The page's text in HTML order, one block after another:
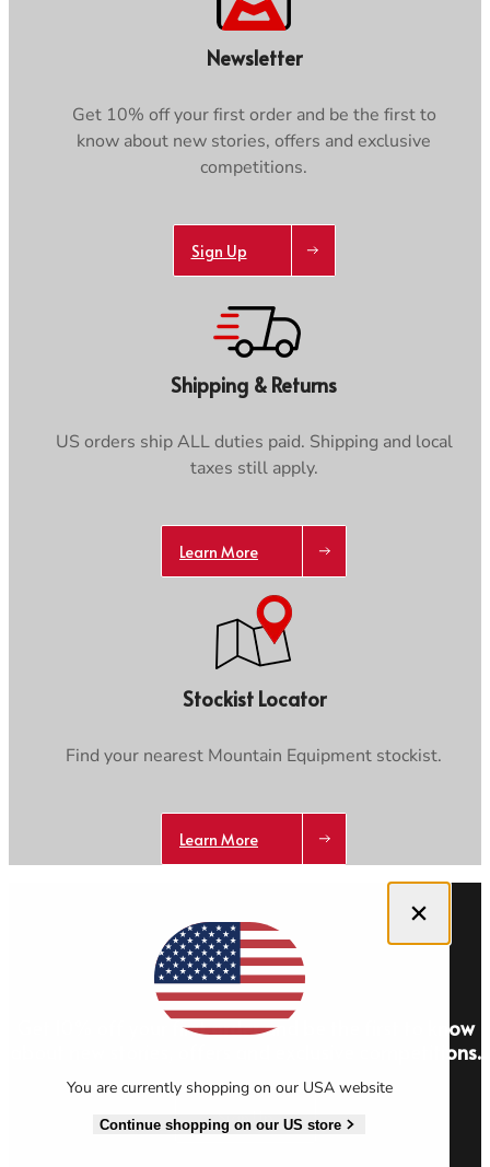
Newsletter
Get 10% off your first order and be the first to
know about new stories, offers and exclusive
competitions.
Sign Up
Shipping & Returns
US orders ship ALL duties paid. Shipping and local
taxes still apply.
Learn More
Stockist Locator
Find your nearest Mountain Equipment stockist.
Learn More
Close dialog
You are currently shopping on our USA website
Continue shopping on our US store
Get 10% off your first order and be the first to know
about new stories, offers and exclusive competitions.
Sign Up